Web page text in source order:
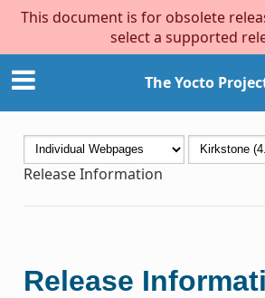
This document is for obsolete
select a supported
The Yocto
Release Information
Release